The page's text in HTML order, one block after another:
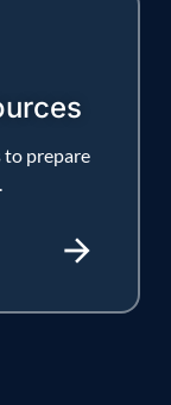
to prepare